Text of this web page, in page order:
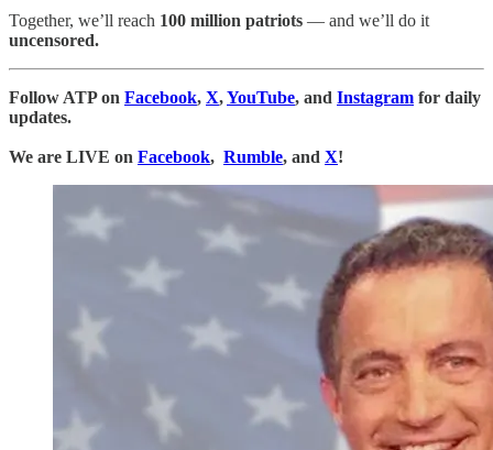
Together, we’ll reach 100 million patriots — and we’ll do it
uncensored.
Follow ATP on Facebook, X,YouTube, and Instagram for daily
updates.
We are LIVE on Facebook, Rumble, and X!